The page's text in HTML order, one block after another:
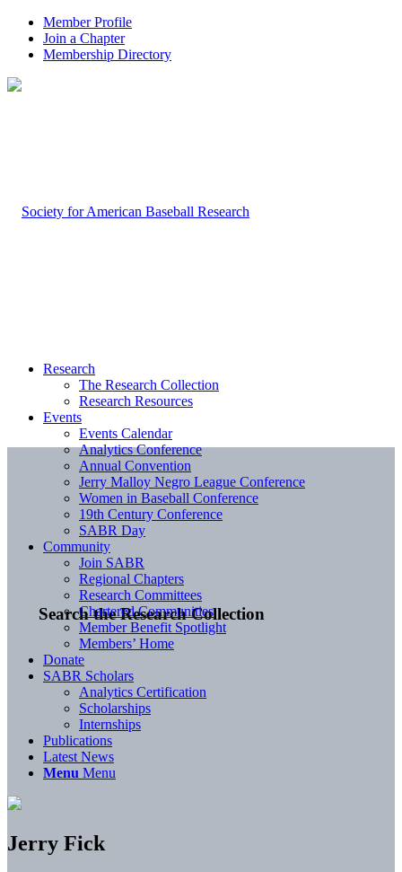
Member Profile
Join a Chapter
Membership Directory
Search the Research Collection
Research
The Research Collection
Research Resources
Events
Events Calendar
Analytics Conference
Annual Convention
Jerry Malloy Negro League Conference
Women in Baseball Conference
19th Century Conference
SABR Day
Community
Join SABR
Regional Chapters
Research Committees
Chartered Communities
Member Benefit Spotlight
Members’ Home
Donate
SABR Scholars
Analytics Certification
Scholarships
Internships
Publications
Latest News
Menu Menu
Jerry Fick